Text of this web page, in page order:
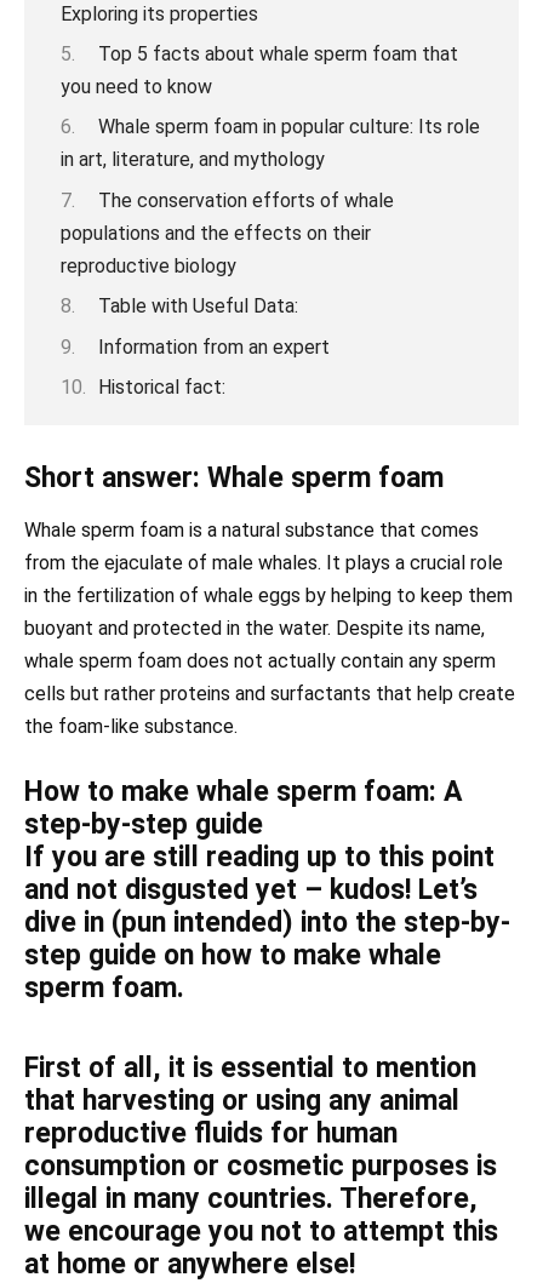
Exploring its properties
Top 5 facts about whale sperm foam that
you need to know
Whale sperm foam in popular culture: Its role
in art, literature, and mythology
The conservation efforts of whale
populations and the effects on their
reproductive biology
Table with Useful Data:
Information from an expert
Historical fact:
Short answer: Whale sperm foam
Whale sperm foam is a natural substance that comes
from the ejaculate of male whales. It plays a crucial role
in the fertilization of whale eggs by helping to keep them
buoyant and protected in the water. Despite its name,
whale sperm foam does not actually contain any sperm
cells but rather proteins and surfactants that help create
the foam-like substance.
How to make whale sperm foam: A
step-by-step guide
If you are still reading up to this point
and not disgusted yet – kudos! Let’s
dive in (pun intended) into the step-by-
step guide on how to make whale
sperm foam.
First of all, it is essential to mention
that harvesting or using any animal
reproductive fluids for human
consumption or cosmetic purposes is
illegal in many countries. Therefore,
we encourage you not to attempt this
at home or anywhere else!